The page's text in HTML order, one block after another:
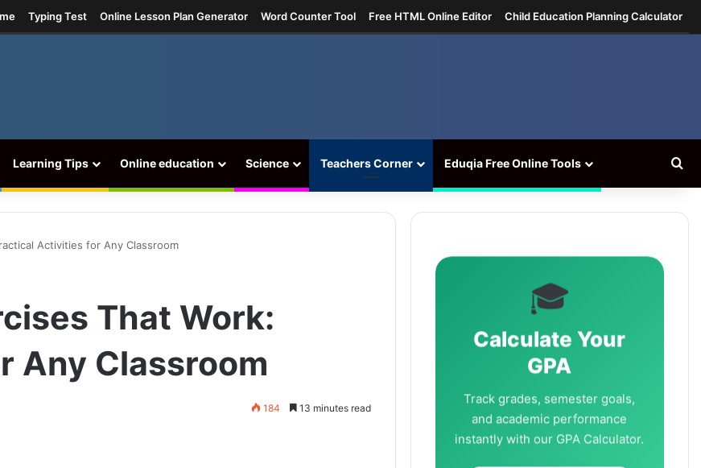
Typing Test Online Lesson Plan Generator Word Counter Tool Free HTML Online Editor Child Education Planning Calculator
Learning Tips Online education Science Teachers Corner Eduqia Free Online Tools
Activities for Any Classroom
That Work:
Any Classroom
184 13 minutes read
🎓
Calculate Your
GPA
Track grades, semester goals,
and academic performance
instantly with our GPA Calculator.